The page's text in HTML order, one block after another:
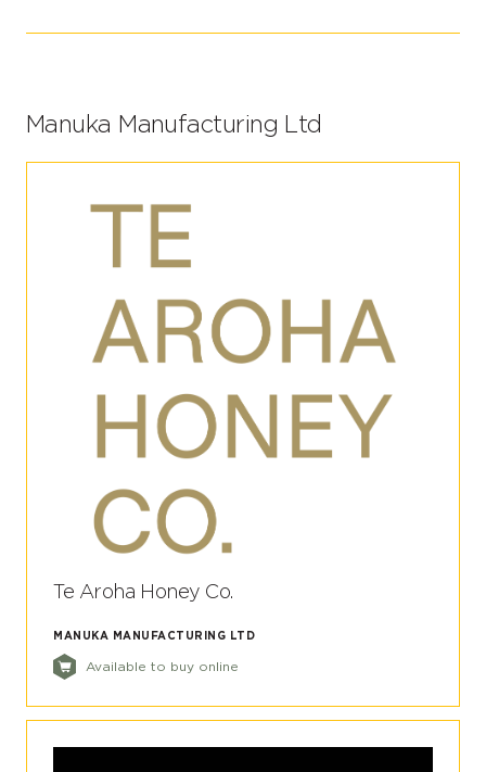
Manuka Manufacturing Ltd
Te Aroha Honey Co.
MANUKA MANUFACTURING LTD
Available to buy online